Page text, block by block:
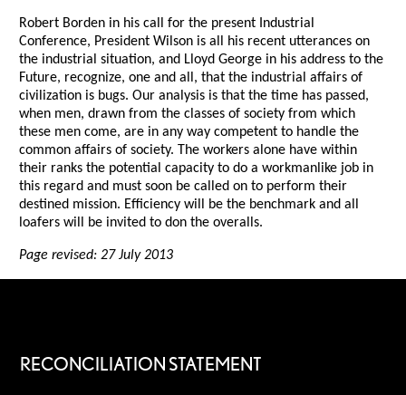
Robert Borden in his call for the present Industrial
Conference, President Wilson is all his recent utterances on
the industrial situation, and Lloyd George in his address to the
Future, recognize, one and all, that the industrial affairs of
civilization is bugs. Our analysis is that the time has passed,
when men, drawn from the classes of society from which
these men come, are in any way competent to handle the
common affairs of society. The workers alone have within
their ranks the potential capacity to do a workmanlike job in
this regard and must soon be called on to perform their
destined mission. Efficiency will be the benchmark and all
loafers will be invited to don the overalls.
Page revised: 27 July 2013
RECONCILIATION STATEMENT